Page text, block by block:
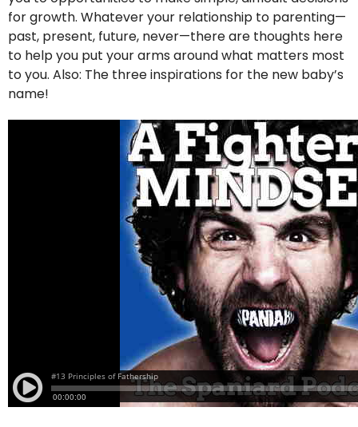
for growth. Whatever your relationship to parenting—
past, present, future, never—there are thoughts here
to help you put your arms around what matters most
to you. Also: The three inspirations for the new baby’s
name!